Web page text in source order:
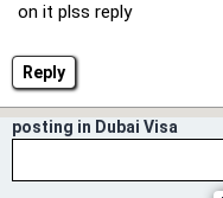
Reply
on it plss reply
posting in Dubai Visa